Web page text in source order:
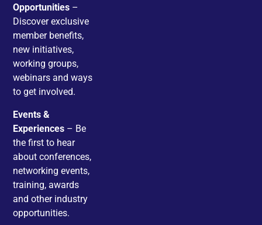
Opportunities –
Discover exclusive
member benefits,
new initiatives,
working groups,
webinars and ways
to get involved.
Events &
Experiences – Be
the first to hear
about conferences,
networking events,
training, awards
and other industry
opportunities.